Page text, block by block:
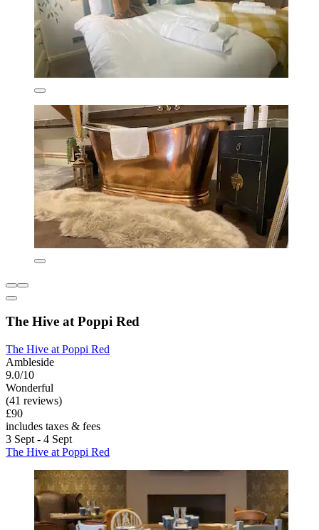
The Hive at Poppi Red
The Hive at Poppi Red
Ambleside
9.0/10
Wonderful
(41 reviews)
£90
includes taxes & fees
3 Sept - 4 Sept
The Hive at Poppi Red